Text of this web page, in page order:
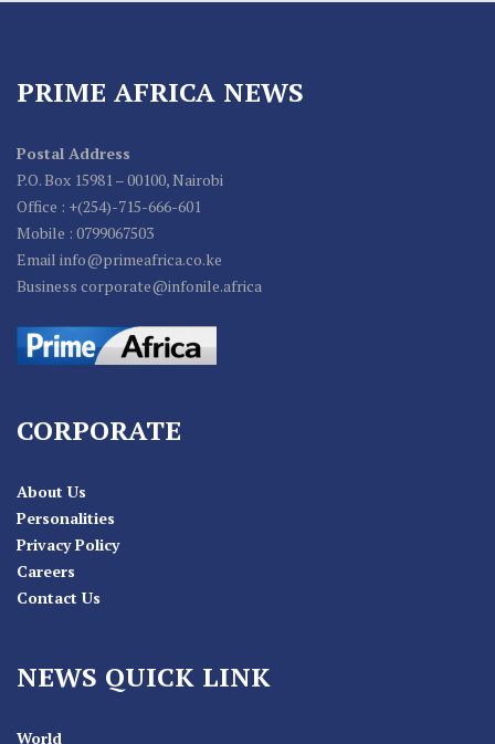
PRIME AFRICA NEWS
Postal Address
P.O. Box 15981 – 00100, Nairobi
Office : +(254)-715-666-601
Mobile : 0799067503
Email info@primeafrica.co.ke
Business corporate@infonile.africa
CORPORATE
About Us
Personalities
Privacy Policy
Careers
Contact Us
NEWS QUICK LINK
World